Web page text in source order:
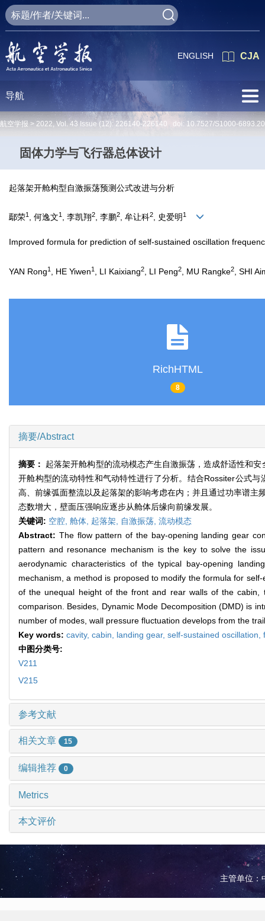
CJA
ENGLISH
导航
航空学报 > 2022, Vol. 43 Issue (12): 226140-226140 doi: 10.7527/S1000-
固体力学与飞行器总体设计
起落架开舱构型自激振荡预测公式改进与分析
鄢荣1 , 何逸文1 , 李凯翔2, 李鹏2, 牟让科2, 史爱明 1
Improved formula for prediction of self-sustained oscillation
YAN Rong1 , HE Yiwen1 , LI Kaixiang2 , LI Peng2 , MU Rangke2 , SHI
RichHTML
8
摘要/Abstract
摘要： 起落架开舱构型的流动模态产生自激振荡，造成舒适性和
开舱构型的流动特性和气动特性进行了分析。结合Rossiter公式
高、前缘弧面整流以及起落架的影响考虑在内；并且通过功率谱
态数增大，壁面压强响应逐步从舱体后缘向前缘发展。
关键词: 空腔, 舱体, 起落架, 自激振荡, 流动模态
Abstract: The flow pattern of the bay-opening landing gear
pattern and resonance mechanism is the key to solve the
aerodynamic characteristics of the typical bay-opening
mechanism, a method is proposed to modify the formula for
of the unequal height of the front and rear walls of the cabin,
comparison. Besides, Dynamic Mode Decomposition (DMD) is
number of modes, wall pressure fluctuation develops from the
Key words: cavity, cabin, landing gear, self-sustained oscillation,
中图分类号:
V211
V215
参考文献
相关文章 15
编辑推荐 0
Metrics
本文评价
主管单位：